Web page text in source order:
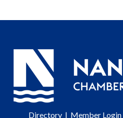
Directory| Member Login